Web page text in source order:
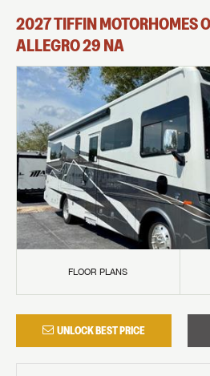
2027TIFFIN MOTORHOMES
ALLEGRO29 NA
FLOOR PLANS
UNLOCK BEST PRICE